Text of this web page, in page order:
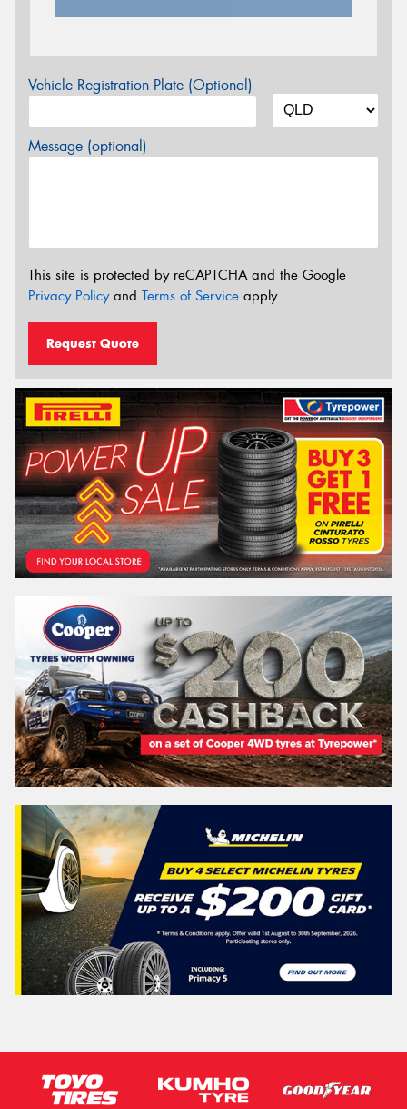
Vehicle Registration Plate (Optional)
Message (optional)
This site is protected by reCAPTCHA and the Google
Privacy Policyand Terms of Service apply.
Request Quote